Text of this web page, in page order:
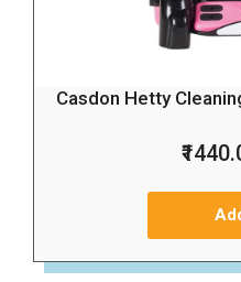
Casdon Hetty